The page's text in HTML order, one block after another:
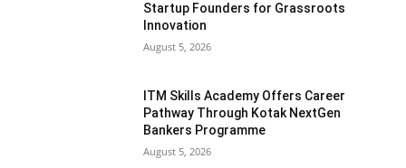
Startup Founders for Grassroots
Innovation
August 5, 2026
ITM Skills Academy Offers Career
Pathway Through Kotak NextGen
Bankers Programme
August 5, 2026